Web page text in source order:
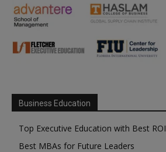
Business Education
Top Executive Education with Best ROI
Best MBAs for Future Leaders